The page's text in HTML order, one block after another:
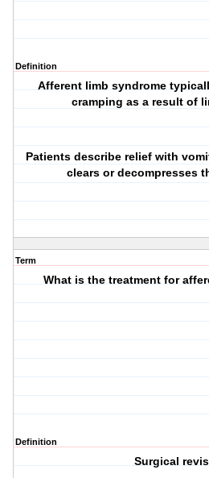
Definition
Afferent limb syndrome
cramping as a result of
Patients describe relief with
clears or decompresses
Term
What is the treatment for
Definition
Surgical